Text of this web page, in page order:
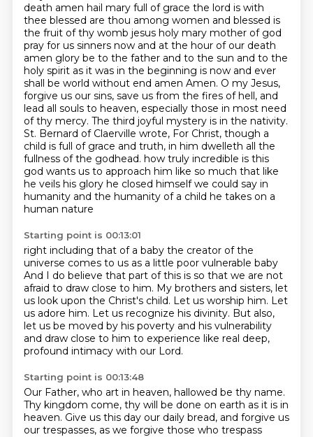
death amen hail mary full of grace the lord is with
thee blessed are thou among women and blessed is
the fruit of thy womb jesus holy mary mother of god
pray for us sinners now and at the hour of our death
amen glory be to the father and to the sun and to the
holy spirit as it was in the beginning is now and ever
shall be world without end amen Amen. O my Jesus,
forgive us our sins, save us from the fires of hell, and
lead all souls to heaven, especially those in most need
of thy mercy. The third joyful mystery is in the nativity.
St. Bernard of Claerville wrote, For Christ, though a
child is full of grace and truth, in him dwelleth all the
fullness of the godhead. how truly incredible is this
god wants us to approach him like so much that like
he veils his glory he closed himself we could say in
humanity and the humanity of a child he takes on a
human nature
Starting point is 00:13:01
right including that of a baby the creator of the
universe comes to us as a little poor vulnerable baby
And I do believe that part of this is so that we are not
afraid to draw close to him. My brothers and sisters, let
us look upon the Christ's child. Let us worship him. Let
us adore him. Let us recognize his divinity. But also,
let us be moved by his poverty and his vulnerability
and draw close to him to experience like real deep,
profound intimacy with our Lord.
Starting point is 00:13:48
Our Father, who art in heaven, hallowed be thy name.
Thy kingdom come, thy will be done on earth as it is in
heaven. Give us this day our daily bread, and forgive us
our trespasses, as we forgive those who trespass